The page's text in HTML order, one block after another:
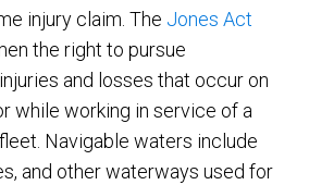
injury claim. The Jones Act
the right to pursue
and losses that occur on
while working in service of a
Navigable waters include
and other waterways used for